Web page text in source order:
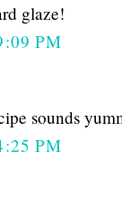
glaze!
PM
sounds
PM